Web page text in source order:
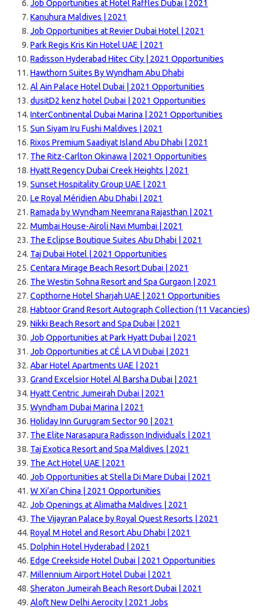
Job Opportunities at Hotel Raffles Dubai | 2021
Kanuhura Maldives | 2021
Job Opportunities at Revier Dubai Hotel | 2021
Park Regis Kris Kin Hotel UAE | 2021
Radisson Hyderabad Hitec City | 2021 Opportunities
Hawthorn Suites By Wyndham Abu Dhabi
Al Ain Palace Hotel Dubai | 2021 Opportunities
dusitD2 kenz hotel Dubai | 2021 Opportunities
InterContinental Dubai Marina | 2021 Opportunities
Sun Siyam Iru Fushi Maldives | 2021
Rixos Premium Saadiyat Island Abu Dhabi | 2021
The Ritz-Carlton Okinawa | 2021 Opportunities
Hyatt Regency Dubai Creek Heights | 2021
Sunset Hospitality Group UAE | 2021
Le Royal Méridien Abu Dhabi | 2021
Ramada by Wyndham Neemrana Rajasthan | 2021
Mumbai House-Airoli Navi Mumbai | 2021
The Eclipse Boutique Suites Abu Dhabi | 2021
Taj Dubai Hotel | 2021 Opportunities
Centara Mirage Beach Resort Dubai | 2021
The Westin Sohna Resort and Spa Gurgaon | 2021
Copthorne Hotel Sharjah UAE | 2021 Opportunities
Habtoor Grand Resort Autograph Collection (11 Vacancies)
Nikki Beach Resort and Spa Dubai | 2021
Job Opportunities at Park Hyatt Dubai | 2021
Job Opportunities at CÉ LA VI Dubai | 2021
Abar Hotel Apartments UAE | 2021
Grand Excelsior Hotel Al Barsha Dubai | 2021
Hyatt Centric Jumeirah Dubai | 2021
Wyndham Dubai Marina | 2021
Holiday Inn Gurugram Sector 90 | 2021
The Elite Narasapura Radisson Individuals | 2021
Taj Exotica Resort and Spa Maldives | 2021
The Act Hotel UAE | 2021
Job Opportunities at Stella Di Mare Dubai | 2021
W Xi’an China | 2021 Opportunities
Job Openings at Alimatha Maldives | 2021
The Vijayran Palace by Royal Quest Resorts | 2021
Royal M Hotel and Resort Abu Dhabi | 2021
Dolphin Hotel Hyderabad | 2021
Edge Creekside Hotel Dubai | 2021 Opportunities
Millennium Airport Hotel Dubai | 2021
Sheraton Jumeirah Beach Resort Dubai | 2021
Aloft New Delhi Aerocity | 2021 Jobs